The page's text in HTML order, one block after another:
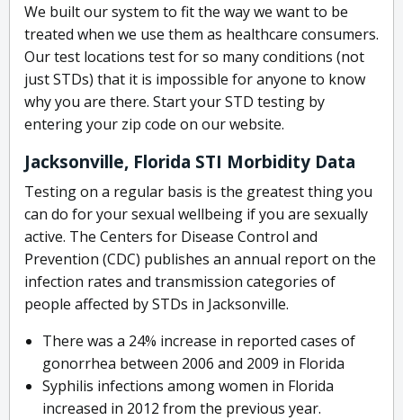
We built our system to fit the way we want to be
treated when we use them as healthcare consumers.
Our test locations test for so many conditions (not
just STDs) that it is impossible for anyone to know
why you are there. Start your STD testing by
entering your zip code on our website.
Jacksonville, Florida STI Morbidity Data
Testing on a regular basis is the greatest thing you
can do for your sexual wellbeing if you are sexually
active. The Centers for Disease Control and
Prevention (CDC) publishes an annual report on the
infection rates and transmission categories of
people affected by STDs in Jacksonville.
There was a 24% increase in reported cases of
gonorrhea between 2006 and 2009 in Florida
Syphilis infections among women in Florida
increased in 2012 from the previous year.